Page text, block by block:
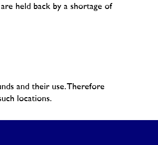
held back by a shortage of
and their use. Therefore
locations.